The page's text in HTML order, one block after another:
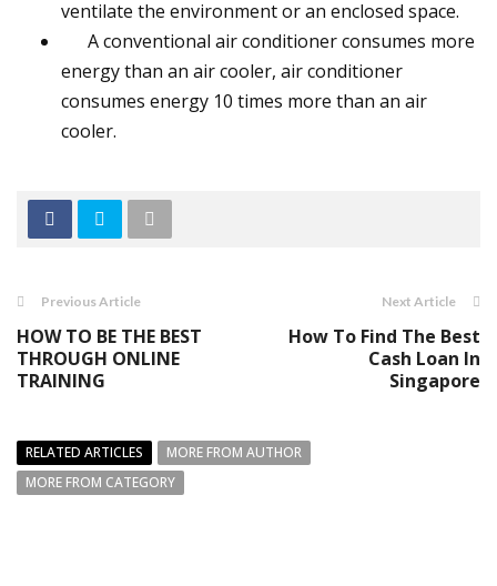
ventilate the environment or an enclosed space.
A conventional air conditioner consumes more
energy than an air cooler, air conditioner
consumes energy 10 times more than an air
cooler.
Previous Article
HOW TO BE THE BEST
THROUGH ONLINE
TRAINING
Next Article
How To Find The Best
Cash Loan In
Singapore
RELATED ARTICLES
MORE FROM AUTHOR
MORE FROM CATEGORY